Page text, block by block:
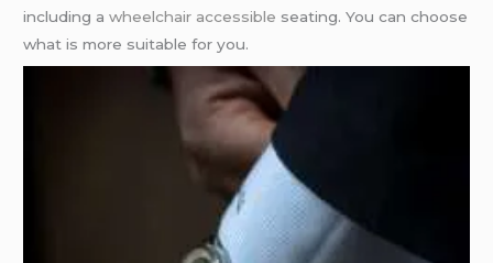
including awheelchair accessible seating. You can choose
what is more suitable for you.